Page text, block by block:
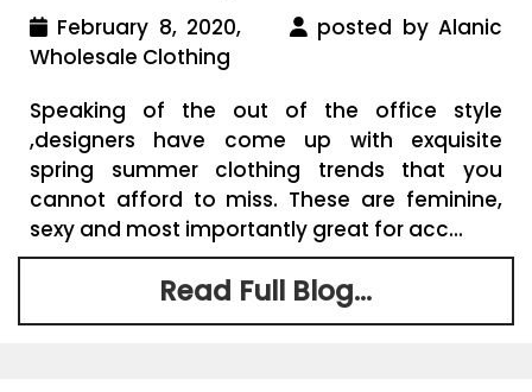
February 8, 2020,
posted by Alanic
Wholesale Clothing
Speaking of the out of the office style
,designers have come up with exquisite
spring summer clothing trends that you
cannot afford to miss. These are feminine,
sexy and most importantly great for acc...
Read Full Blog...